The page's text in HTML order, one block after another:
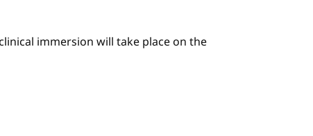
immersion will take place on the